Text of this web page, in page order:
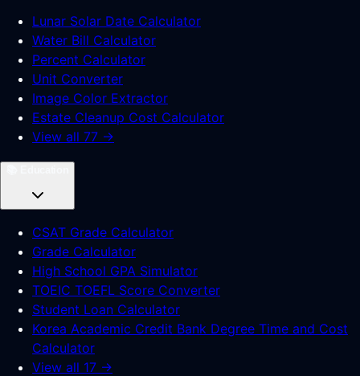
Lunar Solar Date Calculator
Water Bill Calculator
Percent Calculator
Unit Converter
Image Color Extractor
Estate Cleanup Cost Calculator
View all 77 →
CSAT Grade Calculator
Grade Calculator
High School GPA Simulator
TOEIC TOEFL Score Converter
Student Loan Calculator
Korea Academic Credit Bank Degree Time and Cost
Calculator
View all 17 →